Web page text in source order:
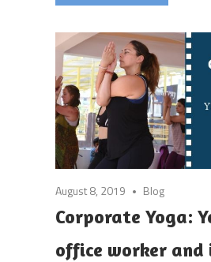
August 8, 2019 Blog
Corporate Yoga:
office worker and